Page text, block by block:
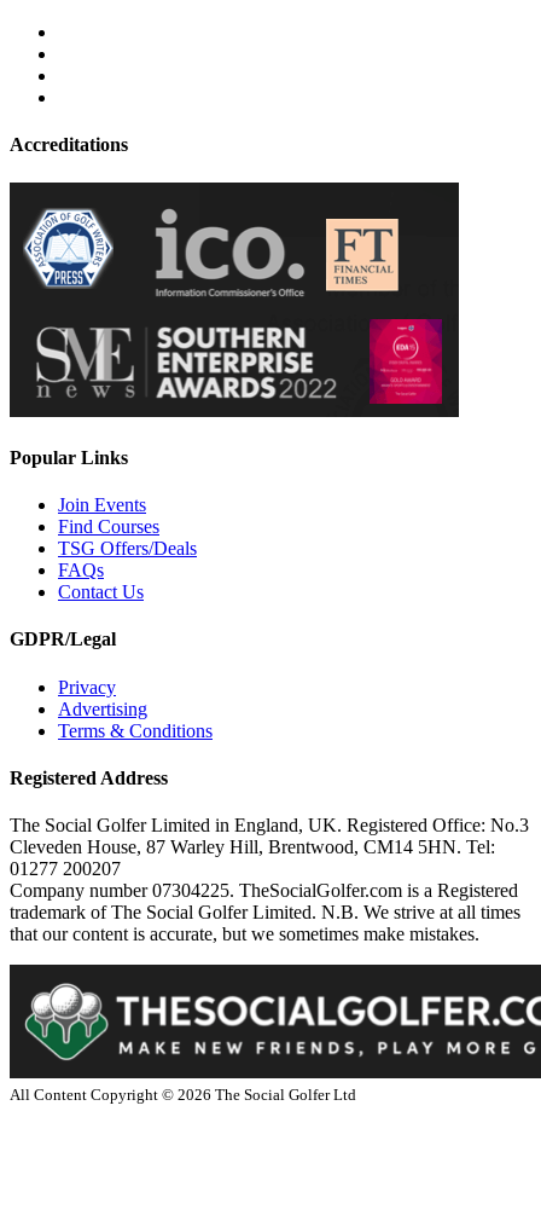
Accreditations
Popular Links
Join Events
Find Courses
TSG Offers/Deals
FAQs
Contact Us
GDPR/Legal
Privacy
Advertising
Terms & Conditions
Registered Address
The Social Golfer Limited in England, UK. Registered Office: No.3
Cleveden House, 87 Warley Hill, Brentwood, CM14 5HN. Tel:
01277 200207
Company number 07304225. TheSocialGolfer.com is a Registered
trademark of The Social Golfer Limited. N.B. We strive at all times
that our content is accurate, but we sometimes make mistakes.
All Content Copyright © 2026 The Social Golfer Ltd